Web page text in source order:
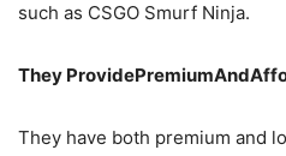
such as CSGO Smurf Ninja.
They
They have both premium and